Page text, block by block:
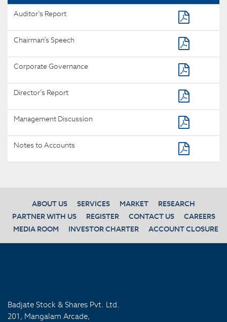
Auditor’s Report
Chairman’s Speech
Corporate Governance
Director’s Report
Management Discussion
Notes to Accounts
ABOUT US SERVICES MARKET
RESEARCH
PARTNER WITH US
REGISTER CONTACT US
CAREERS
MEDIA ROOM
INVESTOR CHARTER ACCOUNT CLOSURE
Badjate Stock & Shares Pvt. Ltd.
201, Mangalam Arcade,